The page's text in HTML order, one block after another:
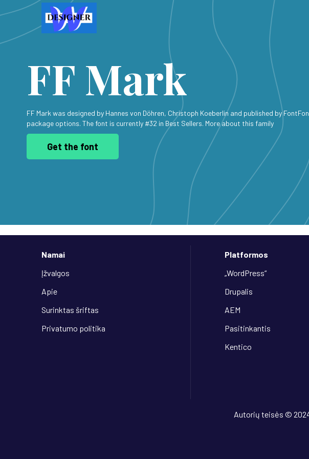
FF Mark
FF Mark was designed by Hannes von Döhren, Christoph Koeberlin and published by
package options. The font is currently #32 in Best Sellers. More about this family
Get the font
Namai
Įžvalgos
Apie
Surinktas šriftas
Privatumo politika
Platformos
„WordPress“
Drupalis
AEM
Pasitinkantis
Kentico
Autorių teisės ©